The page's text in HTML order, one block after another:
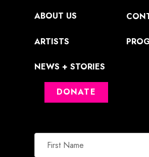
ABOUT US
ARTISTS
NEWS + STORIES
DONATE
First
Name